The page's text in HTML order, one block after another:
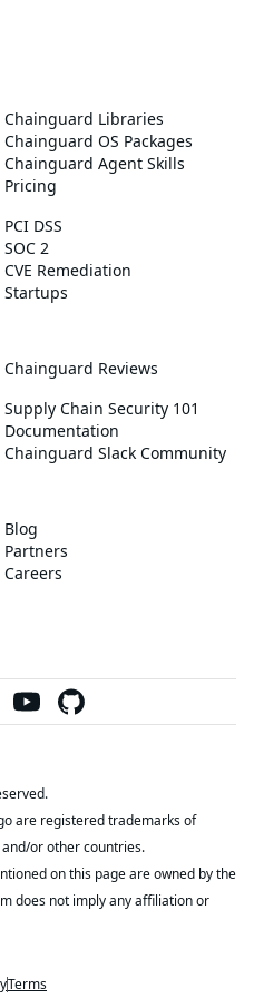
Terms
Chainguard Libraries
Chainguard OS Packages
Chainguard Agent Skills
Pricing
PCI DSS
SOC 2
CVE Remediation
Startups
Chainguard Reviews
Supply Chain Security 101
Documentation
Chainguard Slack Community
Blog
Partners
Careers
are registered trademarks of
or other countries.
on this page are owned by the
does not imply any affiliation or